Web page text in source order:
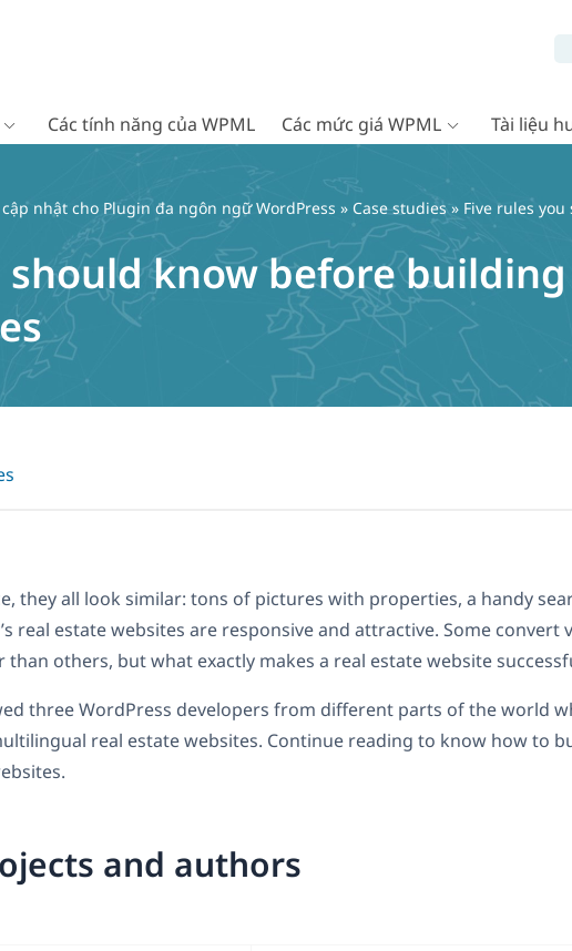
Các tính năng của WPML Các mức giá WPML Tài liệu
cập nhật cho Plugin đa ngôn ngữ WordPress » Case studies » Five rules
should know before building
they all look similar: tons of pictures with properties, a handy
real estate websites are responsive and attractive. Some convert
than others, but what exactly makes a real estate website
three WordPress developers from different parts of the world
real estate websites. Continue reading to know how to
and authors